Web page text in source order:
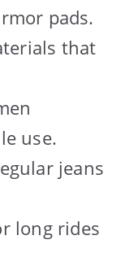
pads.
that
use.
jeans
long rides